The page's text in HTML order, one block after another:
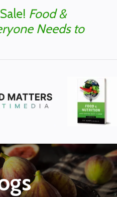
Food &
Needs to